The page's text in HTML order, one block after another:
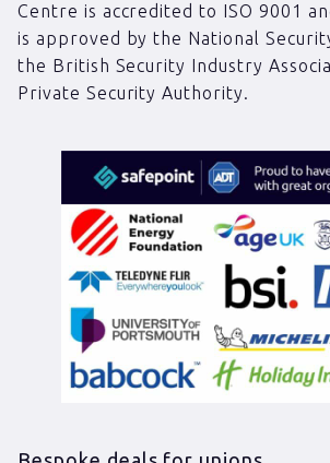
Centre is accredited to ISO 9001
is approved by the National
the British Security Industry
Private Security Authority.